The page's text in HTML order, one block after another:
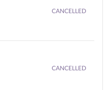
CANCELLED
CANCELLED